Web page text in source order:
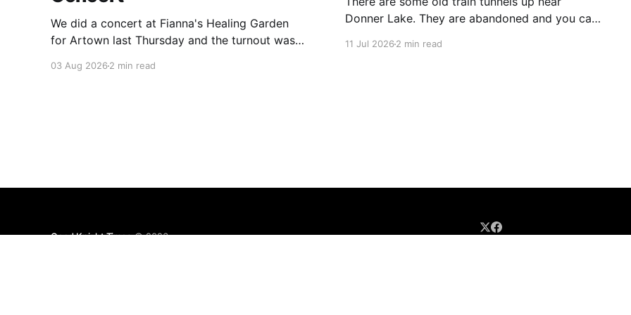
We did a concert at Fianna's Healing Garden
for Artown last Thursday and the turnout was
our community showed up to see our show.
03 Aug 2026 2 min read
Donner Lake. They are abandoned and you can
11 Jul 20262 min read
Good Knight Times© 2026